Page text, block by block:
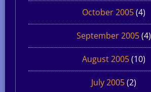
October 2005(4)
September 2005(4)
August 2005(10)
July 2005(2)